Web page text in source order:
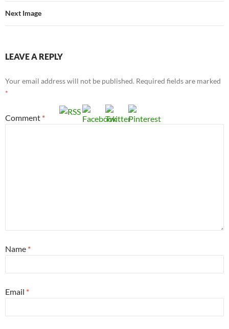
Next Image
LEAVE A REPLY
Your email address will not be published. Required fields are marked
*
Comment *
Name *
Email *